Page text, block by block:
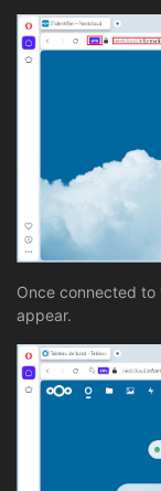
Once connected
appear.